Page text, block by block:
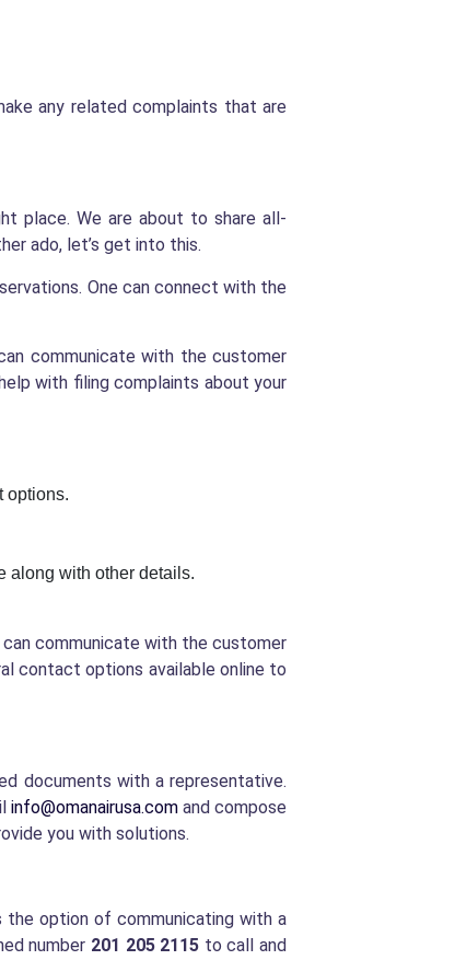
any related complaints that are
place. We are about to share all-
ado, let’s get into this.
One can connect with the
communicate with the customer
with filing complaints about your
options.
along with other details.
communicate with the customer
contact options available online to
documents with a representative.
info@omanairusa.com and compose
you with solutions.
the option of communicating with a
number 201 205 2115 to call and